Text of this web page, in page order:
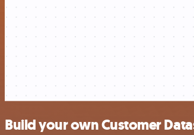
Build your own Customer